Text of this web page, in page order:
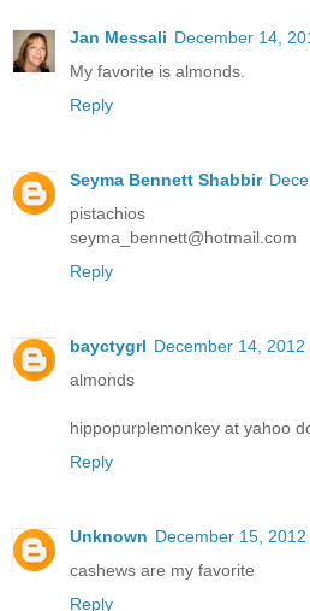
Jan Messali December 14,
My favorite is almonds.
Reply
Seyma Bennett Shabbir
pistachios
seyma_bennett@hotmail.com
Reply
bayctygrl December 14, 2012
almonds
hippopurplemonkey at yahoo
Reply
Unknown December 15,
cashews are my favorite
Reply